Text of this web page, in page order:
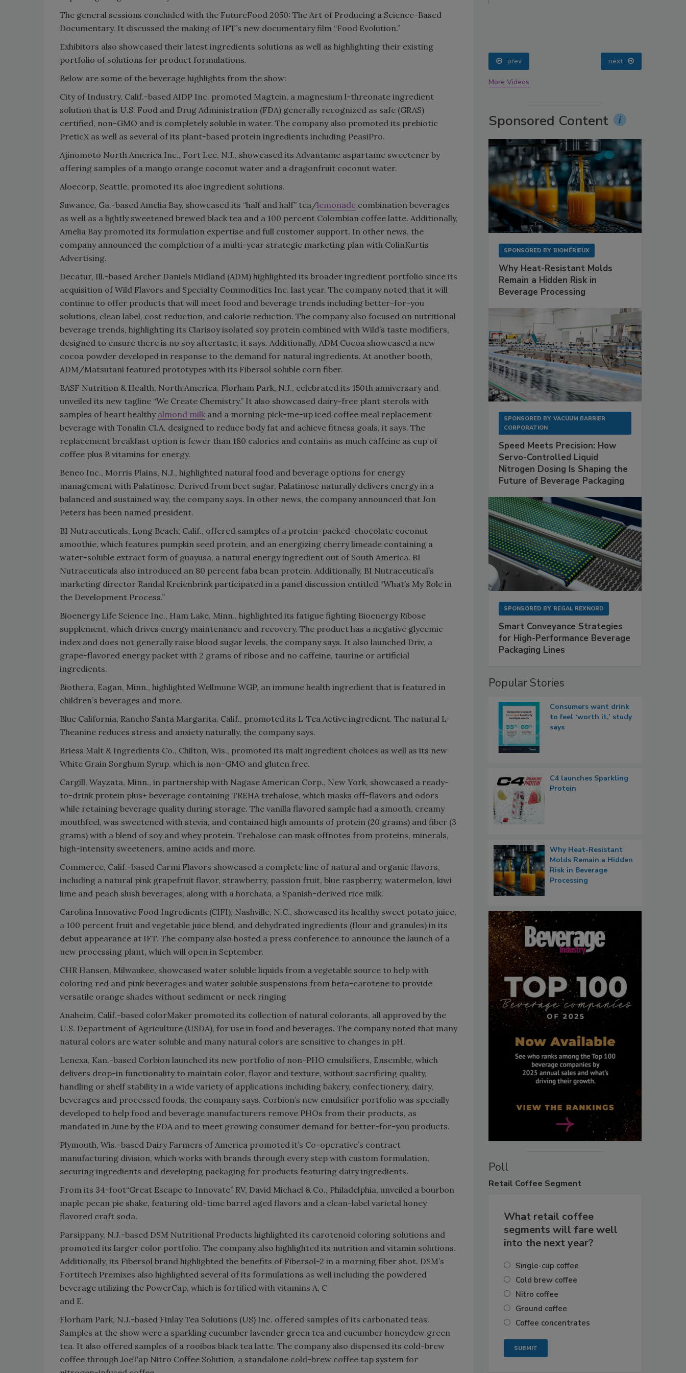
The general sessions concluded with the FutureFood 2050: The Art of Producing a Science-Based
Documentary. It discussed the making of IFT’s new documentary film “Food Evolution.”
Exhibitors also showcased their latest ingredients solutions as well as highlighting their existing
portfolio of solutions for product formulations.
Below are some of the beverage highlights from the show:
City of Industry, Calif.-based AIDP Inc. promoted Magtein, a magnesium l-threonate ingredient
solution that is U.S. Food and Drug Administration (FDA) generally recognized as safe (GRAS)
certified, non-GMO and is completely soluble in water. The company also promoted its prebiotic
PreticX as well as several of its plant-based protein ingredients including PeasiPro.
Ajinomoto North America Inc., Fort Lee, N.J., showcased its Advantame aspartame sweetener by
offering samples of a mango orange coconut water and a dragonfruit coconut water.
Aloecorp, Seattle, promoted its aloe ingredient solutions.
Suwanee, Ga.-based Amelia Bay, showcased its “half and half” tea/lemonade combination beverages
as well as a lightly sweetened brewed black tea and a 100 percent Colombian coffee latte. Additionally,
Amelia Bay promoted its formulation expertise and full customer support. In other news, the
company announced the completion of a multi-year strategic marketing plan with ColinKurtis
Advertising.
Decatur, Ill.-based Archer Daniels Midland (ADM) highlighted its broader ingredient portfolio since its
acquisition of Wild Flavors and Specialty Commodities Inc. last year. The company noted that it will
continue to offer products that will meet food and beverage trends including better-for-you
solutions, clean label, cost reduction, and calorie reduction. The company also focused on nutritional
beverage trends, highlighting its Clarisoy isolated soy protein combined with Wild’s taste modifiers,
designed to ensure there is no soy aftertaste, it says. Additionally, ADM Cocoa showcased a new
cocoa powder developed in response to the demand for natural ingredients. At another booth,
ADM/Matsutani featured prototypes with its Fibersol soluble corn fiber.
BASF Nutrition & Health, North America, Florham Park, N.J., celebrated its 150th anniversary and
unveiled its new tagline “We Create Chemistry.” It also showcased dairy-free plant sterols with
samples of heart healthy almond milk and a morning pick-me-up iced coffee meal replacement
beverage with Tonalin CLA, designed to reduce body fat and achieve fitness goals, it says. The
replacement breakfast option is fewer than 180 calories and contains as much caffeine as cup of
coffee plus B vitamins for energy.
Beneo Inc., Morris Plains, N.J., highlighted natural food and beverage options for energy
management with Palatinose. Derived from beet sugar, Palatinose naturally delivers energy in a
balanced and sustained way, the company says. In other news, the company announced that Jon
Peters has been named president.
BI Nutraceuticals, Long Beach, Calif., offered samples of a protein-packed chocolate coconut
smoothie, which features pumpkin seed protein, and an energizing cherry limeade containing a
water-soluble extract form of guayusa, a natural energy ingredient out of South America. BI
Nutraceuticals also introduced an 80 percent faba bean protein. Additionally, BI Nutraceutical’s
marketing director Randal Kreienbrink participated in a panel discussion entitled “What’s My Role in
the Development Process.”
Bioenergy Life Science Inc., Ham Lake, Minn., highlighted its fatigue fighting Bioenergy Ribose
supplement, which drives energy maintenance and recovery. The product has a negative glycemic
index and does not generally raise blood sugar levels, the company says. It also launched Driv, a
grape-flavored energy packet with 2 grams of ribose and no caffeine, taurine or artificial
ingredients.
Biothera, Eagan, Minn., highlighted Wellmune WGP, an immune health ingredient that is featured in
children’s beverages and more.
Blue California, Rancho Santa Margarita, Calif., promoted its L-Tea Active ingredient. The natural L-
Theanine reduces stress and anxiety naturally, the company says.
Briess Malt & Ingredients Co., Chilton, Wis., promoted its malt ingredient choices as well as its new
White Grain Sorghum Syrup, which is non-GMO and gluten free.
Cargill, Wayzata, Minn., in partnership with Nagase American Corp., New York, showcased a ready-
to-drink protein plus+ beverage containing TREHA trehalose, which masks off-flavors and odors
while retaining beverage quality during storage. The vanilla flavored sample had a smooth, creamy
mouthfeel, was sweetened with stevia, and contained high amounts of protein (20 grams) and fiber (3
grams) with a blend of soy and whey protein. Trehalose can mask offnotes from proteins, minerals,
high-intensity sweeteners, amino acids and more.
Commerce, Calif.-based Carmi Flavors showcased a complete line of natural and organic flavors,
including a natural pink grapefruit flavor, strawberry, passion fruit, blue raspberry, watermelon, kiwi
lime and peach slush beverages, along with a horchata, a Spanish-derived rice milk.
Carolina Innovative Food Ingredients (CIFI), Nashville, N.C., showcased its healthy sweet potato juice,
a 100 percent fruit and vegetable juice blend, and dehydrated ingredients (flour and granules) in its
debut appearance at IFT. The company also hosted a press conference to announce the launch of a
new processing plant, which will open in September.
CHR Hansen, Milwaukee, showcased water soluble liquids from a vegetable source to help with
coloring red and pink beverages and water soluble suspensions from beta-carotene to provide
versatile orange shades without sediment or neck ringing
Anaheim, Calif.-based colorMaker promoted its collection of natural colorants, all approved by the
U.S. Department of Agriculture (USDA), for use in food and beverages. The company noted that many
natural colors are water soluble and many natural colors are sensitive to changes in pH.
Lenexa, Kan.-based Corbion launched its new portfolio of non-PHO emulsifiers, Ensemble, which
delivers drop-in functionality to maintain color, flavor and texture, without sacrificing quality,
handling or shelf stability in a wide variety of applications including bakery, confectionery, dairy,
beverages and processed foods, the company says. Corbion’s new emulsifier portfolio was specially
developed to help food and beverage manufacturers remove PHOs from their products, as
mandated in June by the FDA and to meet growing consumer demand for better-for-you products.
Plymouth, Wis.-based Dairy Farmers of America promoted it’s Co-operative’s contract
manufacturing division, which works with brands through every step with custom formulation,
securing ingredients and developing packaging for products featuring dairy ingredients.
From its 34-foot“Great Escape to Innovate” RV, David Michael & Co., Philadelphia, unveiled a bourbon
maple pecan pie shake, featuring old-time barrel aged flavors and a clean-label varietal honey
flavored craft soda.
Parsippany, N.J.-based DSM Nutritional Products highlighted its carotenoid coloring solutions and
promoted its larger color portfolio. The company also highlighted its nutrition and vitamin solutions.
Additionally, its Fibersol brand highlighted the benefits of Fibersol-2 in a morning fiber shot. DSM’s
Fortitech Premixes also highlighted several of its formulations as well including the powdered
beverage utilizing the PowerCap, which is fortified with vitamins A, C
and E.
Florham Park, N.J.-based Finlay Tea Solutions (US) Inc. offered samples of its carbonated teas.
Samples at the show were a sparkling cucumber lavender green tea and cucumber honeydew green
tea. It also offered samples of a rooibos black tea latte. The company also dispensed its cold-brew
coffee through JoeTap Nitro Coffee Solution, a standalone cold-brew coffee tap system for
Smirnoff invites consumers to join
the party
prev next
More Videos
Sponsored Content
SPONSORED BY BIOMÉRIEUX
Why Heat-Resistant Molds
Remain a Hidden Risk in
Beverage Processing
SPONSORED BY VACUUM BARRIER
CORPORATION
Speed Meets Precision: How
Servo-Controlled Liquid
Nitrogen Dosing Is Shaping the
Future of Beverage Packaging
SPONSORED BY REGAL REXNORD
Smart Conveyance Strategies
for High-Performance Beverage
Packaging Lines
Popular Stories
Consumers want drink
to feel ‘worth it,’ study
says
C4 launches Sparkling
Protein
Why Heat-Resistant
Molds Remain a Hidden
Risk in Beverage
Processing
Poll
Retail Coffee Segment
What retail coffee
segments will fare well
into the next year?
Single-cup coffee
Cold brew coffee
Nitro coffee
Ground coffee
Coffee concentrates